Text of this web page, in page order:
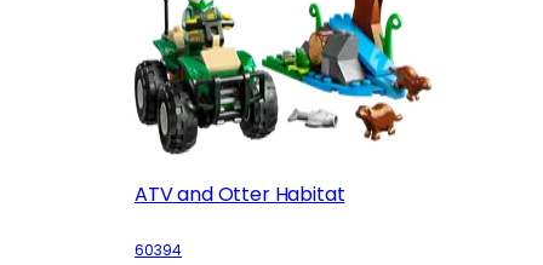
ATV and Otter Habitat
60394